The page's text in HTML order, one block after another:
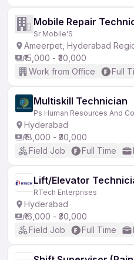
Mobile Repair
Sr Mobile'S
Ameerpet, Hyderabad
₹15,000 - ₹30,000
Work from Office
Full
Multiskill Technician
Ps Human Resources And
Hyderabad
₹18,000 - ₹30,000
Field Job
Full Time
Lift/Elevator
RTech Enterprises
Hyderabad
₹16,000 - ₹30,000
Field Job
Full Time